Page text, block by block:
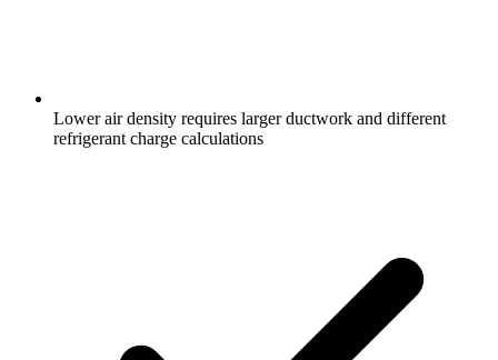
Lower air density requires larger ductwork and different
refrigerant charge calculations